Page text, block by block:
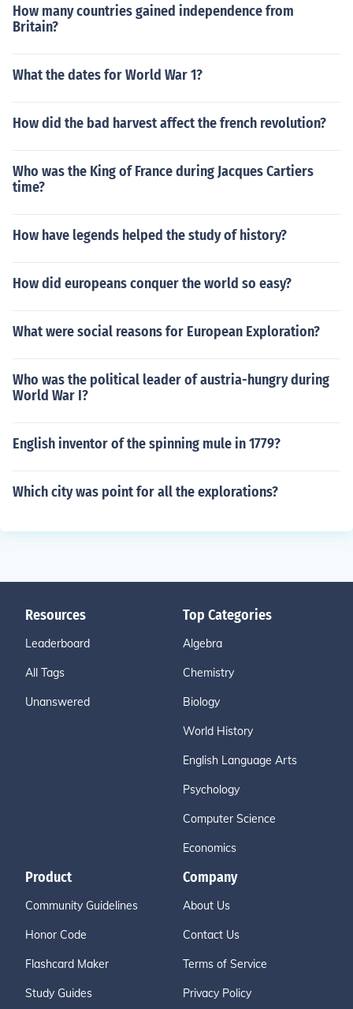
How many countries gained independence from
Britain?
What the dates for World War 1?
How did the bad harvest affect the french revolution?
Who was the King of France during Jacques Cartiers
time?
How have legends helped the study of history?
How did europeans conquer the world so easy?
What were social reasons for European Exploration?
Who was the political leader of austria-hungry during
World War I?
English inventor of the spinning mule in 1779?
Which city was point for all the explorations?
Resources
Leaderboard
All Tags
Unanswered
Top Categories
Algebra
Chemistry
Biology
World History
English Language Arts
Psychology
Computer Science
Economics
Product
Community Guidelines
Honor Code
Flashcard Maker
Study Guides
Company
About Us
Contact Us
Terms of Service
Privacy Policy